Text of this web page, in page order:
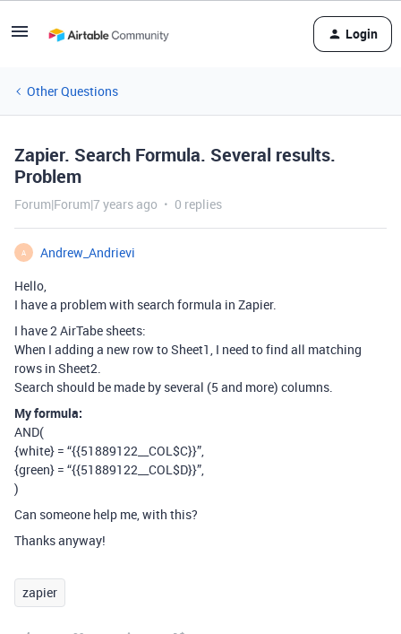
Login
Other Questions
Zapier. Search Formula. Several results.
Problem
Forum|Forum|7 years ago 0 replies
A
Andrew_Andrievi
Hello,
I have a problem with search formula in Zapier.
I have 2 AirTabe sheets:
When I adding a new row to Sheet1, I need to find all matching
rows in Sheet2.
Search should be made by several (5 and more) columns.
My formula:
AND(
{white} = “{{51889122__COL$C}}”,
{green} = “{{51889122__COL$D}}”,
)
Can someone help me, with this?
Thanks anyway!
zapier